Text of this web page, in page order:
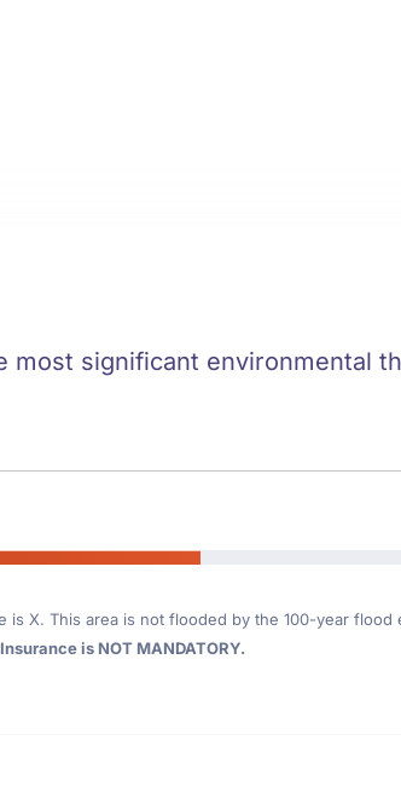
most significant environmental
is X. This area is not flooded by the 100-year
Insurance is NOT MANDATORY.